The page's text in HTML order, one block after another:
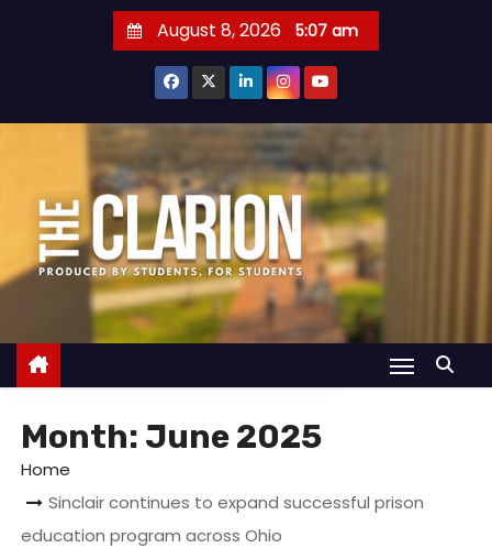
t
t
August 8, 2026 5:07 am
Month: June 2025
Home
Sinclair continues to expand successful prison
education program across Ohio